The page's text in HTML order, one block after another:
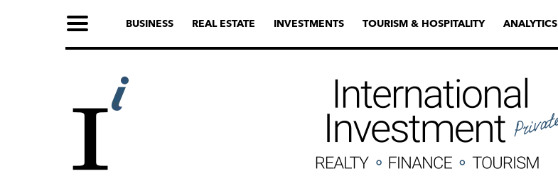
BUSINESS REAL ESTATE INVESTMENTS TOURISM & HOSPITALITY ANALYTICS